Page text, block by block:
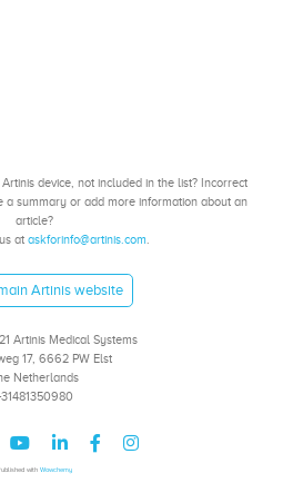
device, not included in the list? Incorrect
a summary or add more information about an
article?
at askforinfo@artinis.com.
Artinis website
Artinis Medical Systems
17, 6662 PW Elst
Netherlands
with Wowchemy